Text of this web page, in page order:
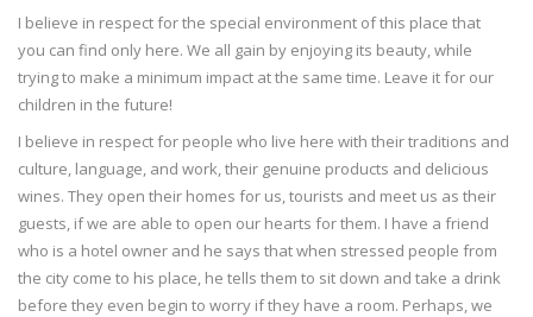
I believe in respect for the special environment of this place that
you can find only here. We all gain by enjoying its beauty, while
trying to make a minimum impact at the same time. Leave it for our
children in the future!
I believe in respect for people who live here with their traditions and
culture, language, and work, their genuine products and delicious
wines. They open their homes for us, tourists and meet us as their
guests, if we are able to open our hearts for them. I have a friend
who is a hotel owner and he says that when stressed people from
the city come to his place, he tells them to sit down and take a drink
before they even begin to worry if they have a room. Perhaps, we